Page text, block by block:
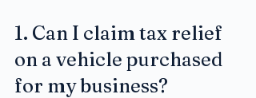
1. Can I claim tax relief
on a vehicle purchased
for my business?